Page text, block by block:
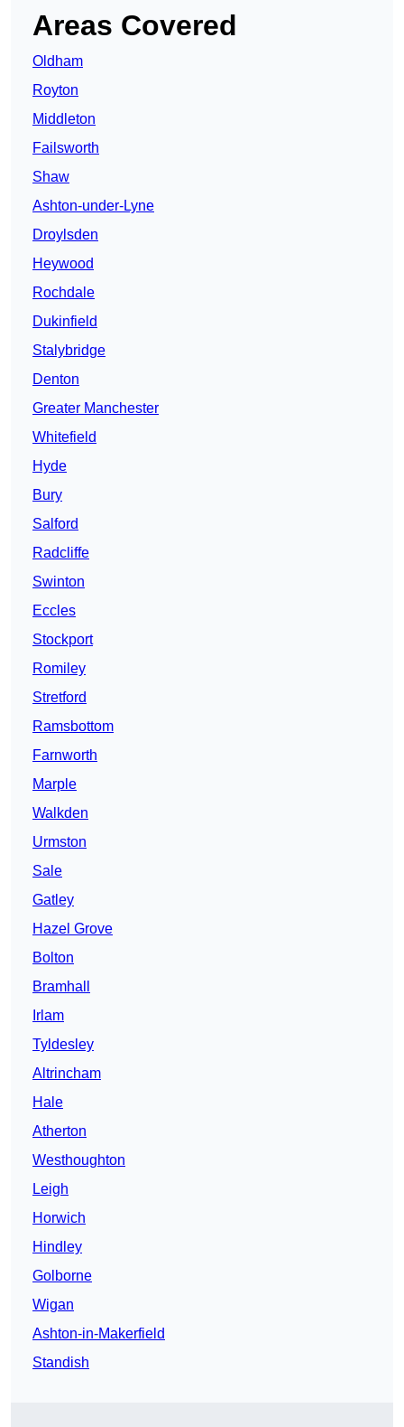
Areas Covered
Oldham
Royton
Middleton
Failsworth
Shaw
Ashton-under-Lyne
Droylsden
Heywood
Rochdale
Dukinfield
Stalybridge
Denton
Greater Manchester
Whitefield
Hyde
Bury
Salford
Radcliffe
Swinton
Eccles
Stockport
Romiley
Stretford
Ramsbottom
Farnworth
Marple
Walkden
Urmston
Sale
Gatley
Hazel Grove
Bolton
Bramhall
Irlam
Tyldesley
Altrincham
Hale
Atherton
Westhoughton
Leigh
Horwich
Hindley
Golborne
Wigan
Ashton-in-Makerfield
Standish